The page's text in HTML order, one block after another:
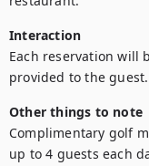
Interaction
Each reservation will
provided to the
Other things to note
Complimentary golf
up to 4 guests each